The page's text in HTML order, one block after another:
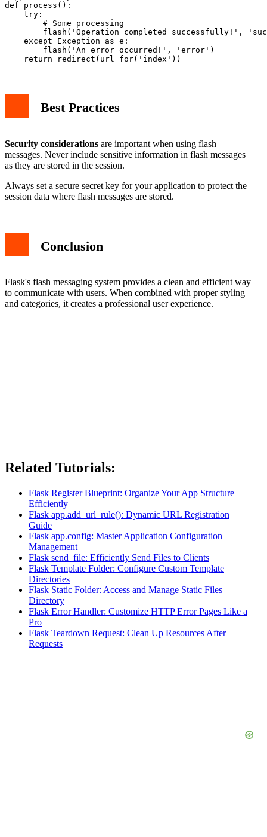
def process():
    try:
        # Some processing
flash('Operation completed successfully!',
    except Exception as e:
        flash('An error occurred!', 'error')
Best Practices
Security considerations are important when using flash
messages. Never include sensitive information in flash messages
as they are stored in the session.
Always set a secure secret key for your application to protect the
session data where flash messages are stored.
Conclusion
Flask's flash messaging system provides a clean and efficient way
to communicate with users. When combined with proper styling
and categories, it creates a professional user experience.
Related Tutorials:
Flask Register Blueprint: Organize Your App Structure
Efficiently
Flask app.add_url_rule(): Dynamic URL Registration
Guide
Flask app.config: Master Application Configuration
Management
Flask send_file: Efficiently Send Files to Clients
Flask Template Folder: Configure Custom Template
Directories
Flask Static Folder: Access and Manage Static Files
Directory
Flask Error Handler: Customize HTTP Error Pages Like a
Pro
Flask Teardown Request: Clean Up Resources After
Requests